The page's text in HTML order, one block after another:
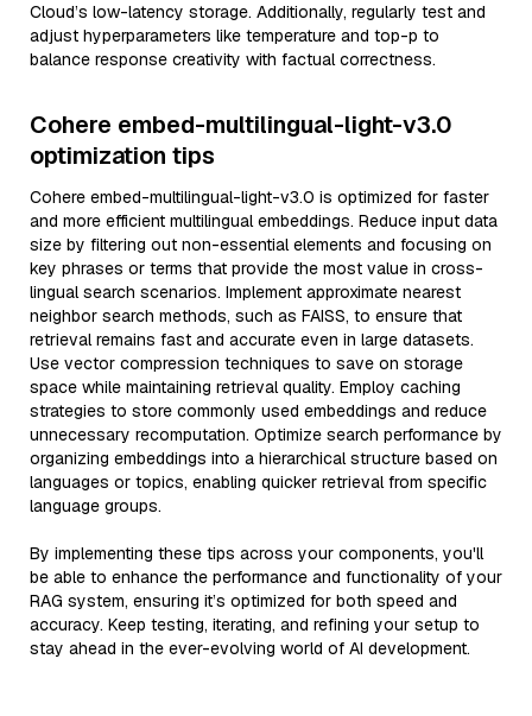
Cloud’s low-latency storage. Additionally, regularly test and
adjust hyperparameters like temperature and top-p to
balance response creativity with factual correctness.
Cohere embed-multilingual-light-v3.0
optimization tips
Cohere embed-multilingual-light-v3.0 is optimized for faster
and more efficient multilingual embeddings. Reduce input data
size by filtering out non-essential elements and focusing on
key phrases or terms that provide the most value in cross-
lingual search scenarios. Implement approximate nearest
neighbor search methods, such as FAISS, to ensure that
retrieval remains fast and accurate even in large datasets.
Use vector compression techniques to save on storage
space while maintaining retrieval quality. Employ caching
strategies to store commonly used embeddings and reduce
unnecessary recomputation. Optimize search performance by
organizing embeddings into a hierarchical structure based on
languages or topics, enabling quicker retrieval from specific
language groups.
By implementing these tips across your components, you'll
be able to enhance the performance and functionality of your
RAG system, ensuring it’s optimized for both speed and
accuracy. Keep testing, iterating, and refining your setup to
stay ahead in the ever-evolving world of AI development.